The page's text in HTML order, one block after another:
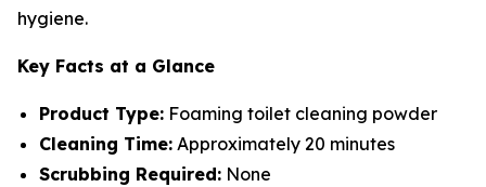
hygiene.
Key Facts at a Glance
Product Type: Foaming toilet cleaning powder
Cleaning Time: Approximately 20 minutes
Scrubbing Required: None